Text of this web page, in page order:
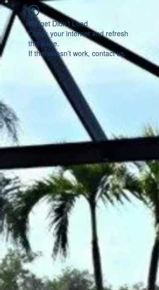
Widget Didn’t Load
Check your internet and refresh
this page.
If that doesn’t work, contact us.